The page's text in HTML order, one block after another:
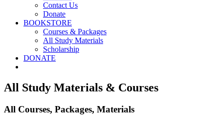
Contact Us
Donate
BOOKSTORE
Courses & Packages
All Study Materials
Scholarship
DONATE
All Study Materials & Courses
All Courses, Packages, Materials